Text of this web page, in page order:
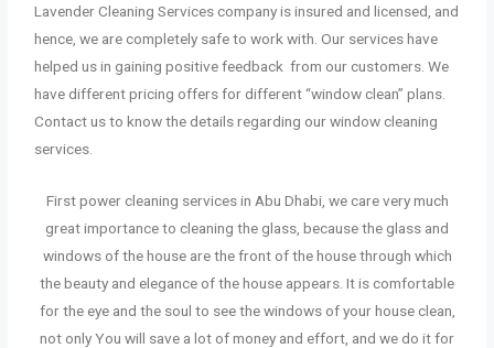
Lavender Cleaning Services company is insured and licensed, and
hence, we are completely safe to work with. Our services have
helped us in gaining positive feedback from our customers. We
have different pricing offers for different “window clean” plans.
Contact us to know the details regarding our window cleaning
services.
First power cleaning services in Abu Dhabi, we care very much
great importance to cleaning the glass, because the glass and
windows of the house are the front of the house through which
the beauty and elegance of the house appears. It is comfortable
for the eye and the soul to see the windows of your house clean,
not only You will save a lot of money and effort, and we do it for